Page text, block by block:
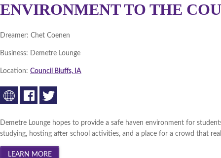
ENVIRONMENT TO THE
Dreamer: Chet Coenen
Business: Demetre Lounge
Location: Council Bluffs, IA
Demetre Lounge hopes to provide a safe haven environment for
studying, hosting after school activities, and a place for a crowd that